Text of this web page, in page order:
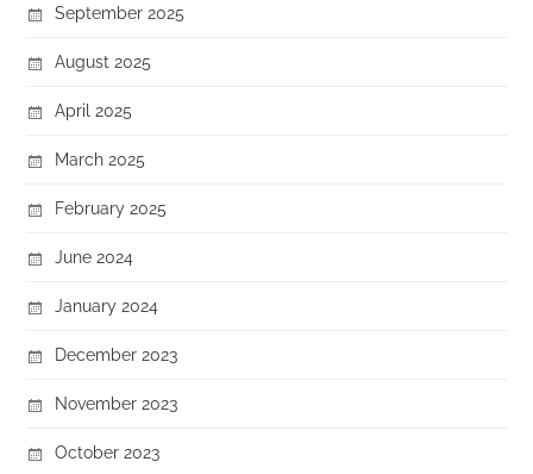
September 2025
August 2025
April 2025
March 2025
February 2025
June 2024
January 2024
December 2023
November 2023
October 2023